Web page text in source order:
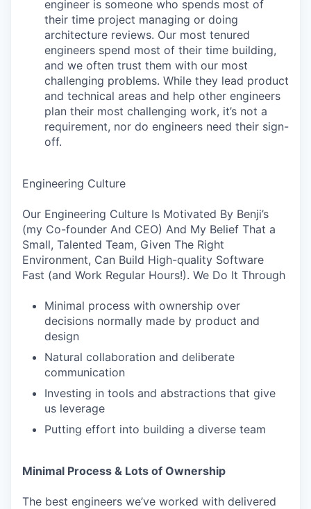
engineer is someone who spends most of
their time project managing or doing
architecture reviews. Our most tenured
engineers spend most of their time building,
and we often trust them with our most
challenging problems. While they lead product
and technical areas and help other engineers
plan their most challenging work, it’s not a
requirement, nor do engineers need their sign-
off.
Engineering Culture
Our Engineering Culture Is Motivated By Benji’s
(my Co-founder And CEO) And My Belief That a
Small, Talented Team, Given The Right
Environment, Can Build High-quality Software
Fast (and Work Regular Hours!). We Do It Through
Minimal process with ownership over
decisions normally made by product and
design
Natural collaboration and deliberate
communication
Investing in tools and abstractions that give
us leverage
Putting effort into building a diverse team
Minimal Process & Lots of Ownership
The best engineers we’ve worked with delivered